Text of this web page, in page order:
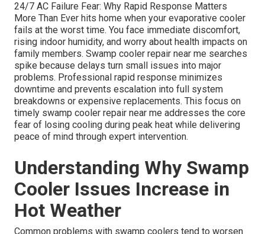
24/7 AC Failure Fear: Why Rapid Response Matters
More Than Ever hits home when your evaporative cooler
fails at the worst time. You face immediate discomfort,
rising indoor humidity, and worry about health impacts on
family members. Swamp cooler repair near me searches
spike because delays turn small issues into major
problems. Professional rapid response minimizes
downtime and prevents escalation into full system
breakdowns or expensive replacements. This focus on
timely swamp cooler repair near me addresses the core
fear of losing cooling during peak heat while delivering
peace of mind through expert intervention.
Understanding Why Swamp
Cooler Issues Increase in
Hot Weather
Common problems with swamp coolers tend to worsen